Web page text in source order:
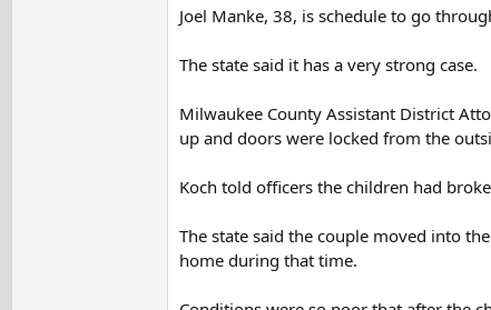
Joel Manke, 38, is schedule to go
The state said it has a very strong case.
Milwaukee County Assistant District
up and doors were locked from the
Koch told officers the children had
The state said the couple moved into
home during that time.